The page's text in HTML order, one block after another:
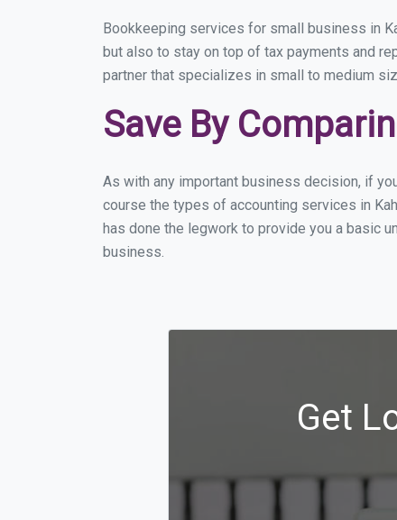
Bookkeeping services for small business in
but also to stay on top of tax payments and
partner that specializes in small to medium
Save By
As with any important business decision, if
course the types of accounting services in
has done the legwork to provide you a basic
business.
Get